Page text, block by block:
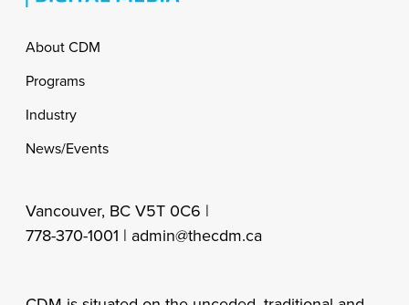
Footer
About CDM
Programs
Industry
News/Events
Vancouver, BC V5T 0C6 |
778-370-1001 | admin@thecdm.ca